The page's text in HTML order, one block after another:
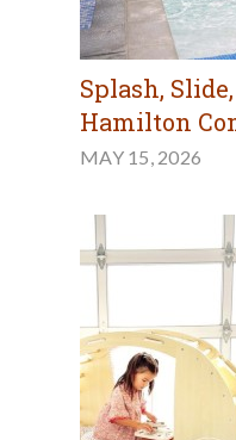
Splash,
Hamilton
MAY 15, 2026